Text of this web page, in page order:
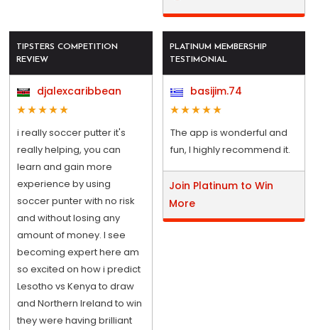
TIPSTERS COMPETITION
REVIEW
djalexcaribbean
i really soccer putter it's
really helping, you can
learn and gain more
experience by using
soccer punter with no risk
and without losing any
amount of money. I see
becoming expert here am
so excited on how i predict
Lesotho vs Kenya to draw
and Northern Ireland to win
they were having brilliant
PLATINUM MEMBERSHIP
TESTIMONIAL
basijim.74
The app is wonderful and
fun, I highly recommend it.
Join Platinum to Win
More